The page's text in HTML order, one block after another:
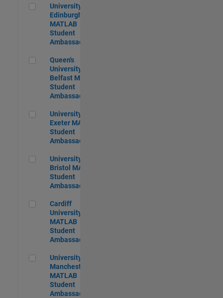
University of Edinburgh MATLAB Student Ambassador
University of
Edinburgh
MATLAB
Student
Ambassador
Queen's University of Belfast MATLAB Student Ambassador
Queen's
University of
Belfast MATLAB
Student
Ambassador
University of Exeter MATLAB Student Ambassador
University of
Exeter MATLAB
Student
Ambassador
University of Bristol MATLAB Student Ambassador
University of
Bristol MATLAB
Student
Ambassador
Cardiff University MATLAB Student Ambassador
Cardiff
University
MATLAB
Student
Ambassador
University of Manchester MATLAB Student Ambassador
University of
Manchester
MATLAB
Student
Ambassador